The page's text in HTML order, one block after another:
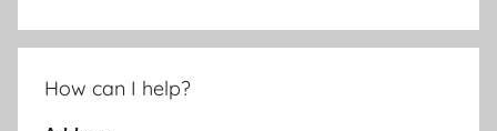
How can I help?